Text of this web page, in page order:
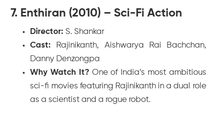
7. Enthiran (2010) – Sci-Fi Action
Director: S. Shankar
Cast: Rajinikanth, Aishwarya Rai Bachchan,
Danny Denzongpa
Why Watch It?One of India’s most ambitious
sci-fi movies featuring Rajinikanth in a dual role
as a scientist and a rogue robot.